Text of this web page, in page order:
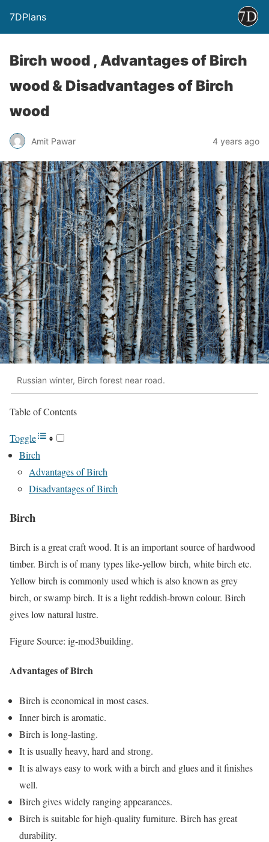
7DPlans
Birch wood , Advantages of Birch
wood & Disadvantages of Birch
wood
Amit Pawar 4 years ago
Russian winter, Birch forest near road.
Table of Contents
Toggle
Birch
Advantages of Birch
Disadvantages of Birch
Birch
Birch is a great craft wood. It is an important source of hardwood
timber. Birch is of many types like-yellow birch, white birch etc.
Yellow birch is commonly used which is also known as grey
birch, or swamp birch. It is a light reddish-brown colour. Birch
gives low natural lustre.
Figure Source: ig-mod3building.
Advantages of Birch
Birch is economical in most cases.
Inner birch is aromatic.
Birch is long-lasting.
It is usually heavy, hard and strong.
It is always easy to work with a birch and glues and it finishes
well.
Birch gives widely ranging appearances.
Birch is suitable for high-quality furniture. Birch has great
durability.